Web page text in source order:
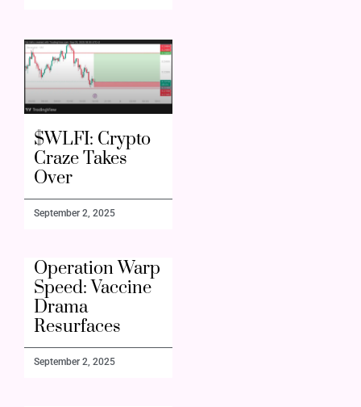
$WLFI: Crypto
Craze Takes
Over
September 2, 2025
Operation Warp
Speed: Vaccine
Drama
Resurfaces
September 2, 2025